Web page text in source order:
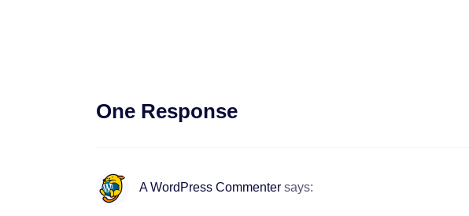
One Response
A WordPress Commenter says: